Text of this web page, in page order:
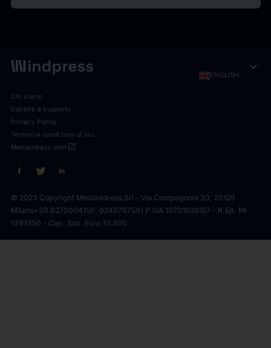
ENGLISH expand_more
Chi siamo
Contatti e supporto
Privacy Policy
Termini e condizioni d'uso
open_in_new
Mediaddress.com
© 2023 Copyright Mediaddress Srl - Via Compagnoni 30, 20129
Milano+39 0270004150, 0240707591 P.IVA 10701020157 - R.EA. MI
1397450 - Cap. Soc. Euro 10.400